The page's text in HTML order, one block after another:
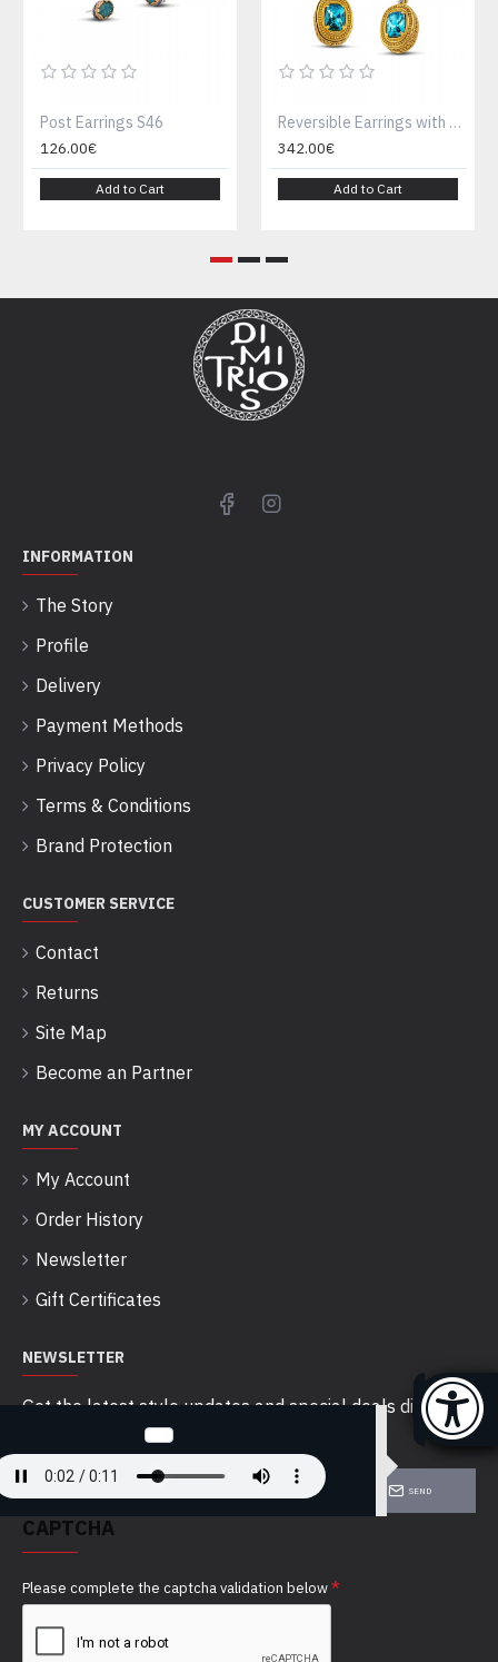
Post Earrings S46
126.00€
Add to Cart
Reversible Earrings with Swarovski Crystals or Cat Eye Stone and Semi Precious Gemstones S69
342.00€
Add to Cart
INFORMATION
The Story
Profile
Delivery
Payment Methods
Privacy Policy
Terms & Conditions
Brand Protection
CUSTOMER SERVICE
Contact
Returns
Site Map
Become an Partner
MY ACCOUNT
My Account
Order History
Newsletter
Gift Certificates
NEWSLETTER
Get the latest style updates and special deals directly
SEND
CAPTCHA
Please complete the captcha validation below